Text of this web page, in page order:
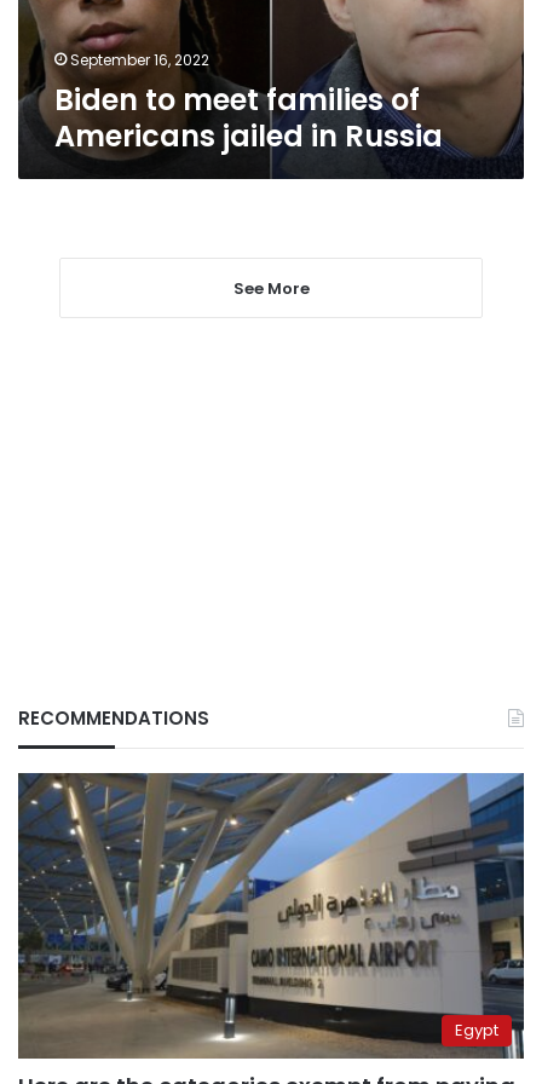
in
Russia
September 16, 2022
Biden to meet families of
Americans jailed in Russia
See More
RECOMMENDATIONS
Egypt